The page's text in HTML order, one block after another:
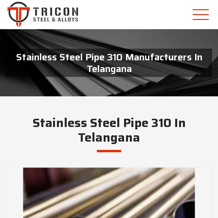
Stainless Steel Pipe 310 Manufacturers In
Telangana
Stainless Steel Pipe 310 In
Telangana